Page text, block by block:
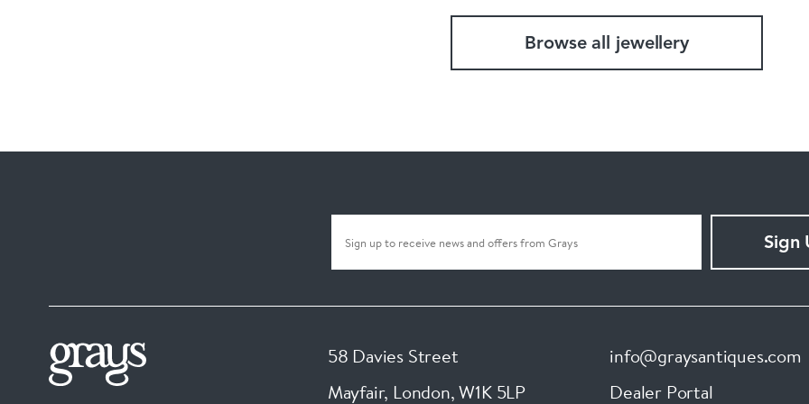
Browse all jewellery
Sign
58 Davies Street
Mayfair, London,W1K 5LP
info@graysantiques.com
Dealer Portal